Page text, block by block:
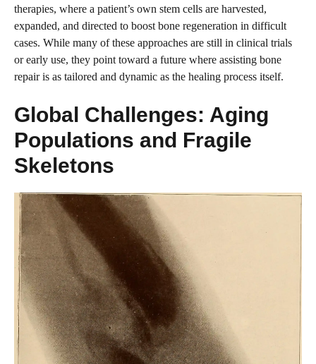
therapies, where a patient’s own stem cells are harvested,
expanded, and directed to boost bone regeneration in difficult
cases. While many of these approaches are still in clinical trials
or early use, they point toward a future where assisting bone
repair is as tailored and dynamic as the healing process itself.
Global Challenges: Aging
Populations and Fragile
Skeletons